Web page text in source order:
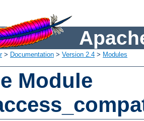
> Documentation > Version 2.4 > Modules
Module